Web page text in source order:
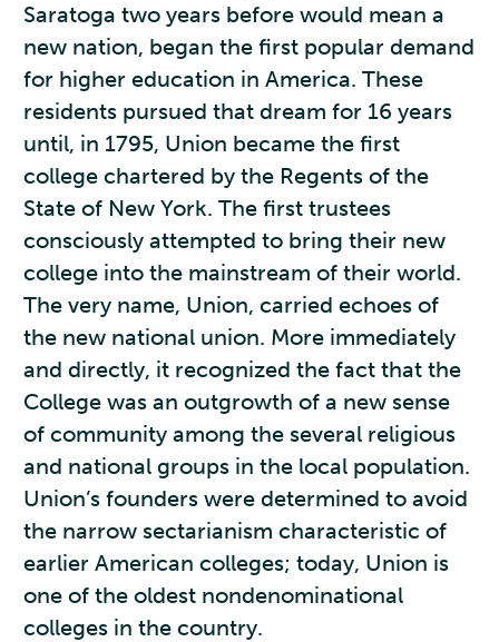
Saratoga two years before would mean a
new nation, began the first popular demand
for higher education in America. These
residents pursued that dream for 16 years
until, in 1795, Union became the first
college chartered by the Regents of the
State of New York. The first trustees
consciously attempted to bring their new
college into the mainstream of their world.
The very name, Union, carried echoes of
the new national union. More immediately
and directly, it recognized the fact that the
College was an outgrowth of a new sense
of community among the several religious
and national groups in the local population.
Union’s founders were determined to avoid
the narrow sectarianism characteristic of
earlier American colleges; today, Union is
one of the oldest nondenominational
colleges in the country.